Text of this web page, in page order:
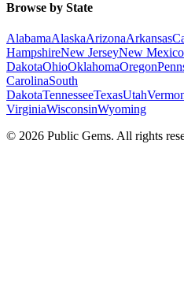
Browse by State
AlabamaAlaskaArizonaArkansas
HampshireNew JerseyNew Mexico
DakotaOhioOklahomaOregon
CarolinaSouth
DakotaTennesseeTexasUtah
VirginiaWisconsinWyoming
© 2026 Public Gems. All rights